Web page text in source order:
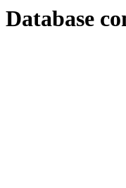
Database